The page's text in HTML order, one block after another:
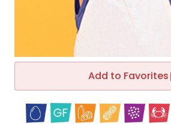
Add to Favorites